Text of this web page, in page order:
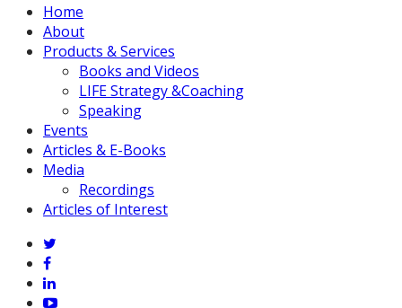
Close
Menu
Home
About
Products & Services
Books and Videos
LIFE Strategy &Coaching
Speaking
Events
Articles & E-Books
Media
Recordings
Articles of Interest
twitter
facebook
linkedin
youtube